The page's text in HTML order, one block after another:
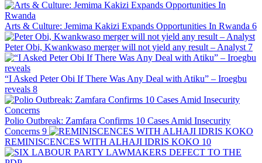
Arts & Culture: Jemima Kakizi Expands Opportunities In Rwanda 6
Peter Obi, Kwankwaso merger will not yield any result – Analyst 7
“I Asked Peter Obi If There Was Any Deal with Atiku” – Iroegbu
reveals 8
Polio Outbreak: Zamfara Confirms 10 Cases Amid Insecurity
Concerns 9
REMINISCENCES WITH ALHAJI IDRIS KOKO 10